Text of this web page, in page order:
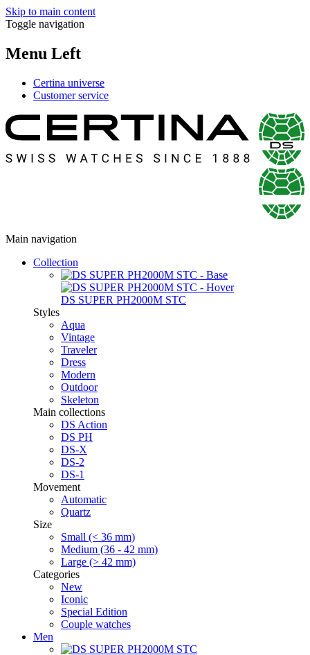
Skip to main content
Toggle navigation
Menu Left
Certina universe
Customer service
Main navigation
Collection
DS SUPER PH2000M STC
Styles
Aqua
Vintage
Traveler
Dress
Modern
Outdoor
Skeleton
Main collections
DS Action
DS PH
DS-X
DS-2
DS-1
Movement
Automatic
Quartz
Size
Small (< 36 mm)
Medium (36 - 42 mm)
Large (> 42 mm)
Categories
New
Iconic
Special Edition
Couple watches
Men